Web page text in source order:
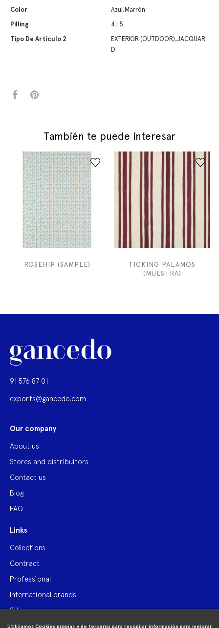
Utilizamos Cookies propias y de terceros para recopilar información para mejorar
Color
Azul,Marrón
Pilling
4 | 5
Tipo De Artículo 2
EXTERIOR (OUTDOOR),JACQUAR
D
También te puede interesar
ROSEHIP (SAMPLE)
TICKING PALAMOS
(MUESTRA)
91 576 87 01
exports@gancedo.com
Our company
About us
Stores and distribuitors
Contact us
Blog
FAQ
Links
Collections
Contract
Professional
International brands
Site map